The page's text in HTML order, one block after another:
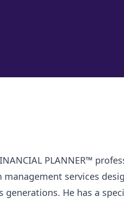
PLANNER™
management services
generations. He has a